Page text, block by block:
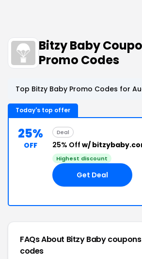
Bitzy Baby
Promo Codes
Top Bitzy Baby Promo Codes for
Today's top offer
25%
OFF
Deal
25% Off w/
Highest discount
Get Deal
FAQs About Bitzy Baby
codes